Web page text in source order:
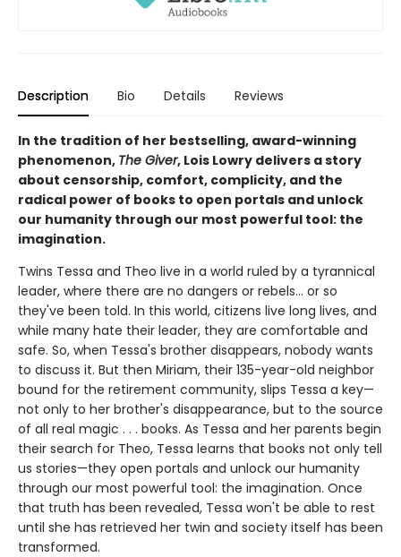
Description Bio Details Reviews
In the tradition of her bestselling, award-winning
phenomenon, The Giver, Lois Lowry delivers a story
about censorship, comfort, complicity, and the
radical power of books to open portals and unlock
our humanity through our most powerful tool: the
imagination.
Twins Tessa and Theo live in a world ruled by a tyrannical
leader, where there are no dangers or rebels... or so
they've been told. In this world, citizens live long lives, and
while many hate their leader, they are comfortable and
safe. So, when Tessa's brother disappears, nobody wants
to discuss it. But then Miriam, their 135-year-old neighbor
bound for the retirement community, slips Tessa a key—
not only to her brother's disappearance, but to the source
of all real magic . . . books. As Tessa and her parents begin
their search for Theo, Tessa learns that books not only tell
us stories—they open portals and unlock our humanity
through our most powerful tool: the imagination. Once
that truth has been revealed, Tessa won't be able to rest
until she has retrieved her twin and society itself has been
transformed.